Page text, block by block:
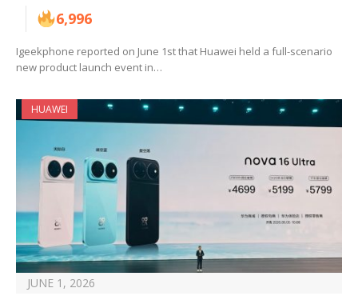
6,996
Igeekphone reported on June 1st that Huawei held a full-scenario
new product launch event in…
HUAWEI
JUNE 1, 2026